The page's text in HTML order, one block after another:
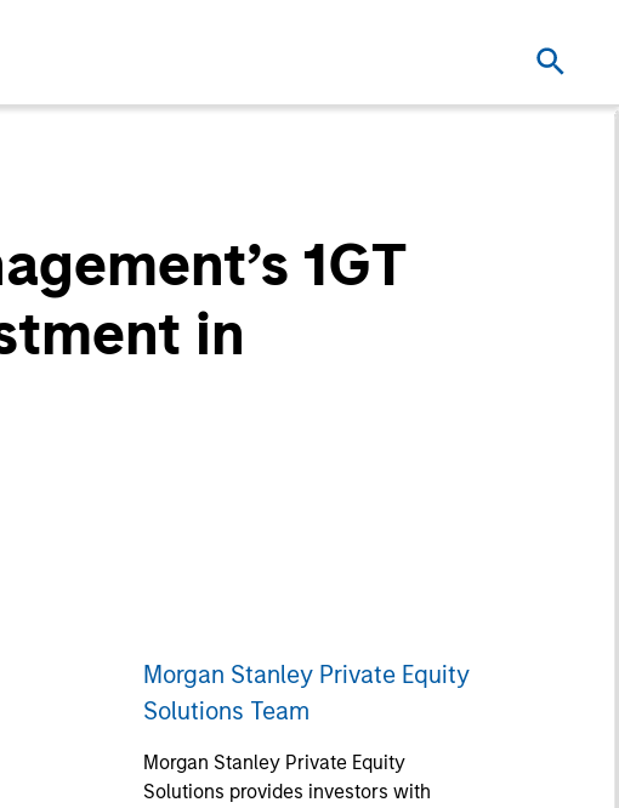
1GT
in
Morgan Stanley Private Equity
Solutions Team
Morgan Stanley Private Equity
Solutions provides investors with